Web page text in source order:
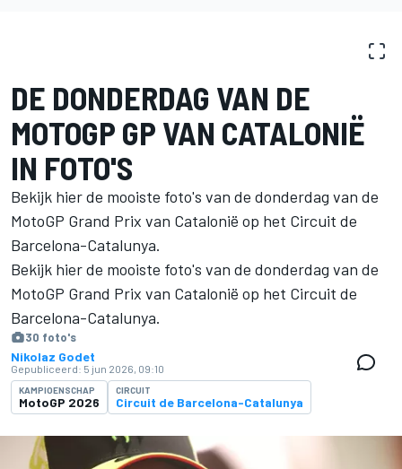
DE DONDERDAG VAN DE
MOTOGP GP VAN CATALONIË
IN FOTO'S
Bekijk hier de mooiste foto's van de donderdag van de
MotoGP Grand Prix van Catalonië op het Circuit de
Barcelona-Catalunya.
Bekijk hier de mooiste foto's van de donderdag van de
MotoGP Grand Prix van Catalonië op het Circuit de
Barcelona-Catalunya.
30 foto's
Nikolaz Godet
Gepubliceerd: 5 jun 2026, 09:10
KAMPIOENSCHAP
MotoGP 2026
CIRCUIT
Circuit de Barcelona-Catalunya